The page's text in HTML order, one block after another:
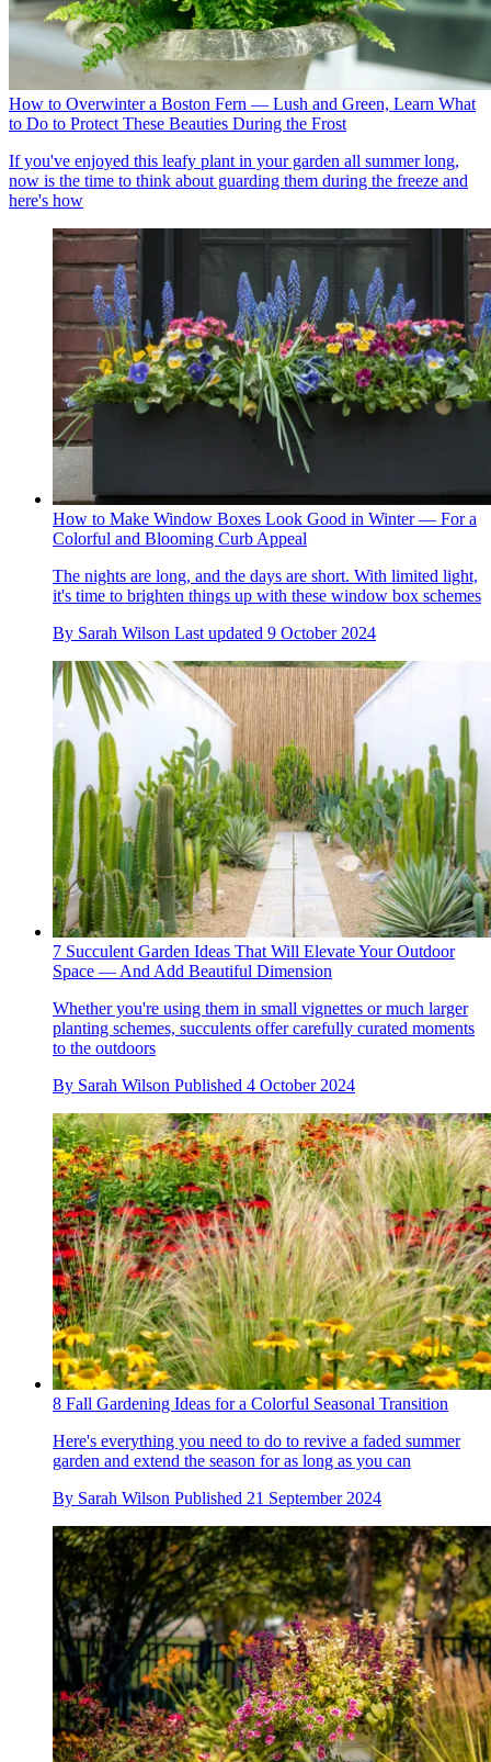
How to Overwinter a Boston Fern — Lush and Green, Learn What
to Do to Protect These Beauties During the Frost
If you've enjoyed this leafy plant in your garden all summer long,
now is the time to think about guarding them during the freeze and
here's how
How to Make Window Boxes Look Good in Winter — For a
Colorful and Blooming Curb Appeal
The nights are long, and the days are short. With limited light,
it's time to brighten things up with these window box schemes
By Sarah Wilson Last updated 9 October 2024
7 Succulent Garden Ideas That Will Elevate Your Outdoor
Space — And Add Beautiful Dimension
Whether you're using them in small vignettes or much larger
planting schemes, succulents offer carefully curated moments
to the outdoors
By Sarah Wilson Published 4 October 2024
8 Fall Gardening Ideas for a Colorful Seasonal Transition
Here's everything you need to do to revive a faded summer
garden and extend the season for as long as you can
By Sarah Wilson Published 21 September 2024